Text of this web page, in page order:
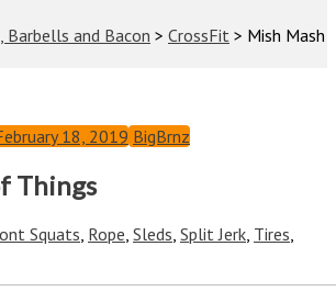
Barbells and Bacon > CrossFit > Mish Mash
18, 2019 BigBrnz
Things
Squats Rope Sleds Split Jerk Tires